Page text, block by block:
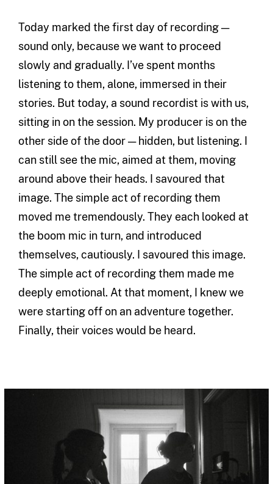
Today marked the first day of recording —
sound only, because we want to proceed
slowly and gradually. I’ve spent months
listening to them, alone, immersed in their
stories. But today, a sound recordist is with us,
sitting in on the session. My producer is on the
other side of the door — hidden, but listening. I
can still see the mic, aimed at them, moving
around above their heads. I savoured that
image. The simple act of recording them
moved me tremendously. They each looked at
the boom mic in turn, and introduced
themselves, cautiously. I savoured this image.
The simple act of recording them made me
deeply emotional. At that moment, I knew we
were starting off on an adventure together.
Finally, their voices would be heard.